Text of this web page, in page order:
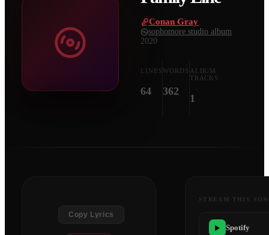
Conan Gray
sophomore studio album
2020
LINES
64
WORDS
362
ALBUM
TRACKS
1
Copy Lyrics
STREAM THIS
Spotify